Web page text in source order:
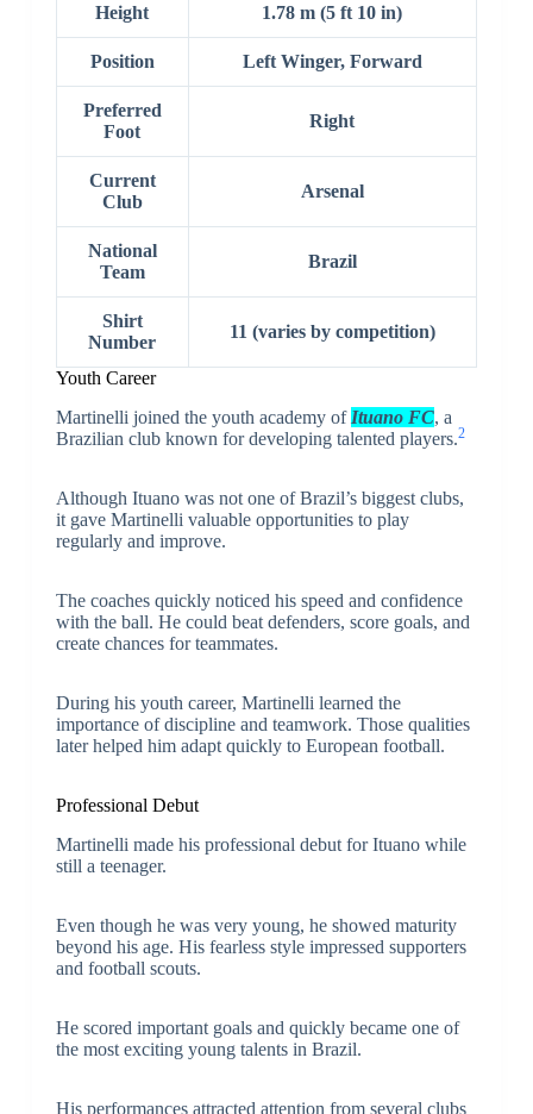
Height 1.78 m (5 ft 10 in)
Position Left Winger, Forward
Preferred
Foot
Right
Current
Club
Arsenal
National
Team
Brazil
Shirt
Number
11 (varies by competition)
Youth Career
Martinelli joined the youth academy of Ituano FC, a
Brazilian club known for developing talented players.2
Although Ituano was not one of Brazil’s biggest clubs,
it gave Martinelli valuable opportunities to play
regularly and improve.
The coaches quickly noticed his speed and confidence
with the ball. He could beat defenders, score goals, and
create chances for teammates.
During his youth career, Martinelli learned the
importance of discipline and teamwork. Those qualities
later helped him adapt quickly to European football.
Professional Debut
Martinelli made his professional debut for Ituano while
still a teenager.
Even though he was very young, he showed maturity
beyond his age. His fearless style impressed supporters
and football scouts.
He scored important goals and quickly became one of
the most exciting young talents in Brazil.
His performances attracted attention from several clubs